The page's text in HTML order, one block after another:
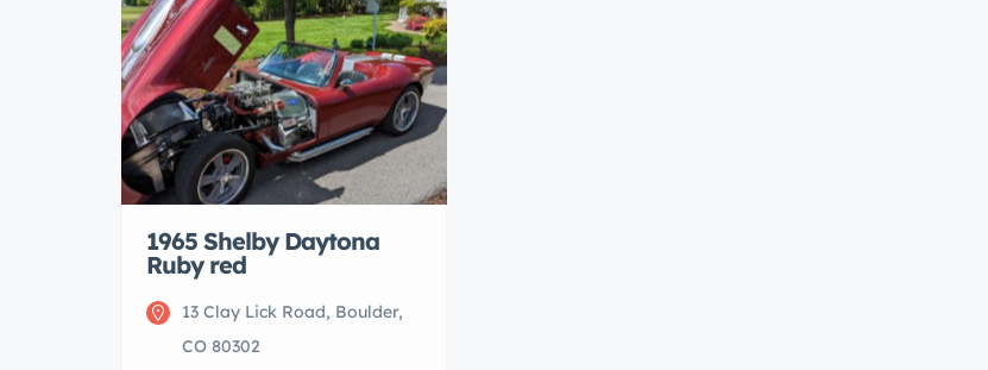
1965 Shelby Daytona
Ruby red
13 Clay Lick Road, Boulder,
CO 80302